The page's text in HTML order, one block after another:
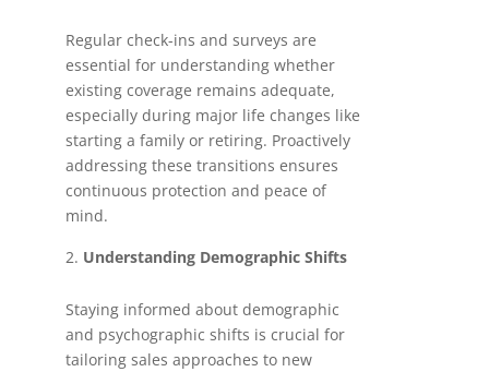
Regular check-ins and surveys are
essential for understanding whether
existing coverage remains adequate,
especially during major life changes like
starting a family or retiring. Proactively
addressing these transitions ensures
continuous protection and peace of
mind.
Understanding Demographic Shifts
Staying informed about demographic
and psychographic shifts is crucial for
tailoring sales approaches to new